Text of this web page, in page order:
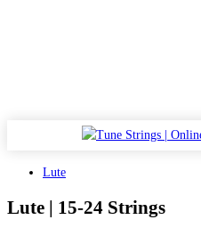
Lute
Lute | 15-24 Strings